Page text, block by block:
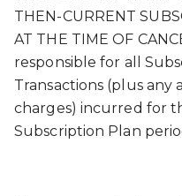
THEN-CURRENT
AT THE TIME OF
responsible for all
Transactions (plus
charges) incurred for
Subscription Plan